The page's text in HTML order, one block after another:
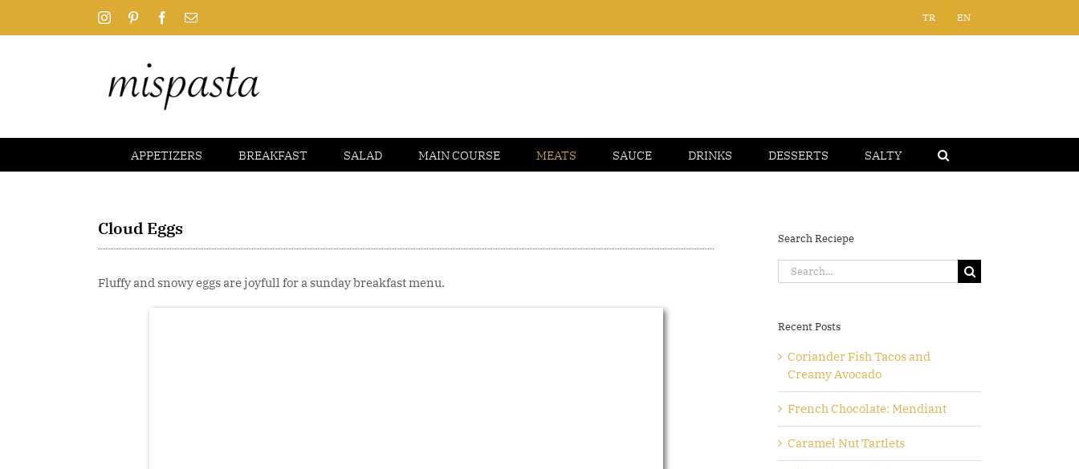
InstagramPinterestFacebook
Email TR EN
APPETIZERS BREAKFAST SALAD MAIN COURSE MEATS SAUCE DRINKS DESSERTS SALTY
Cloud Eggs
Fluffy and snowy eggs are joyfull for a sunday breakfast menu.
Search Reciepe
Search
for:
Recent Posts
Coriander Fish Tacos and
Creamy Avocado
French Chocolate: Mendiant
Caramel Nut Tartlets